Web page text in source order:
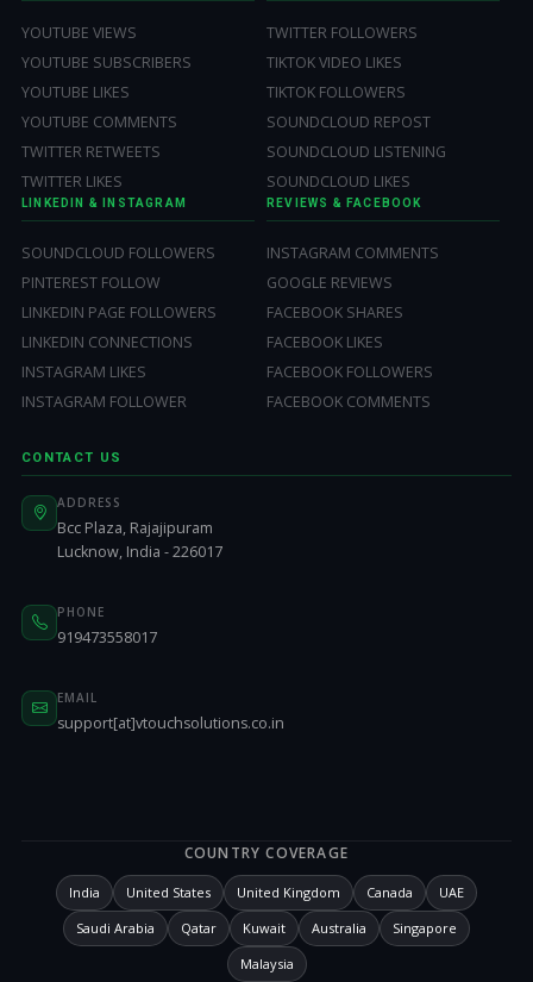
YOUTUBE VIEWS
YOUTUBE SUBSCRIBERS
YOUTUBE LIKES
YOUTUBE COMMENTS
TWITTER RETWEETS
TWITTER LIKES
TWITTER FOLLOWERS
TIKTOK VIDEO LIKES
TIKTOK FOLLOWERS
SOUNDCLOUD REPOST
SOUNDCLOUD LISTENING
SOUNDCLOUD LIKES
LINKEDIN & INSTAGRAM
SOUNDCLOUD FOLLOWERS
PINTEREST FOLLOW
LINKEDIN PAGE FOLLOWERS
LINKEDIN CONNECTIONS
INSTAGRAM LIKES
INSTAGRAM FOLLOWER
REVIEWS & FACEBOOK
INSTAGRAM COMMENTS
GOOGLE REVIEWS
FACEBOOK SHARES
FACEBOOK LIKES
FACEBOOK FOLLOWERS
FACEBOOK COMMENTS
CONTACT US
ADDRESS
Bcc Plaza, Rajajipuram
Lucknow, India - 226017
PHONE
919473558017
EMAIL
support[at]vtouchsolutions.co.in
COUNTRY COVERAGE
India United States United Kingdom Canada
UAE
Saudi Arabia
Qatar Kuwait Australia
Singapore
Malaysia